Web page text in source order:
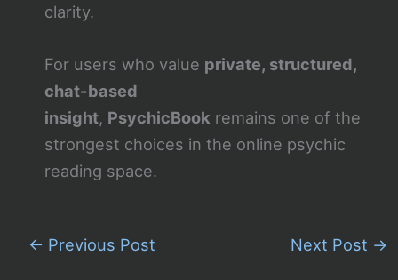
clarity.
For users who value private, structured,
chat-based
insight, PsychicBook remains one of the
strongest choices in the online psychic
reading space.
← Previous Post Next Post →